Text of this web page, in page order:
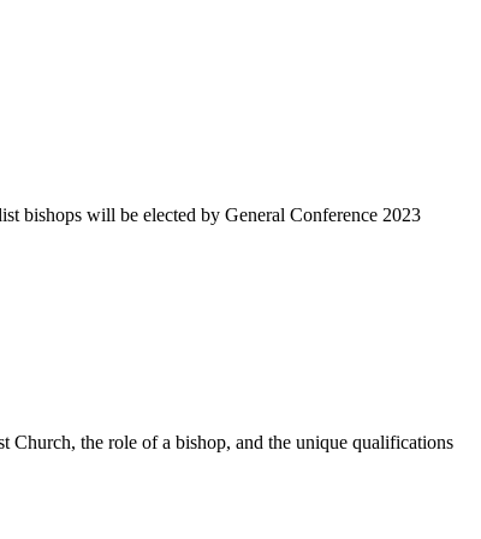
bishops will be elected by General Conference 2023
Church, the role of a bishop, and the unique qualifications